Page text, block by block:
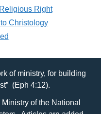
Religious Right
Christology
of ministry, for building
(Eph 4:12).
of the National